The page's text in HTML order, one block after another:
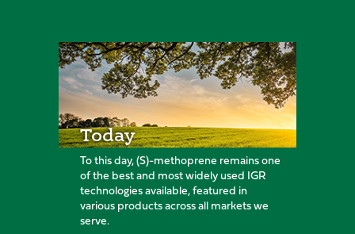
Today
To this day, (S)-methoprene remains one
of the best and most widely used IGR
technologies available, featured in
various products across all markets we
serve.